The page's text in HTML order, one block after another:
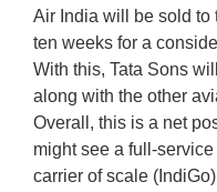
Air India will be sold to
ten weeks for a
With this, Tata Sons
along with the other
Overall, this is a net
might see a full-
carrier of scale